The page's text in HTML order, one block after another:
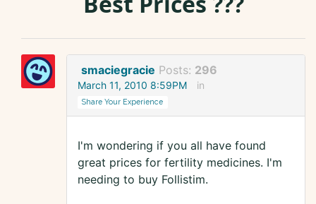
smaciegracie Posts: 296
March 11, 2010 8:59PM in
Share Your Experience
I'm wondering if you all have found
great prices for fertility medicines. I'm
needing to buy Follistim.